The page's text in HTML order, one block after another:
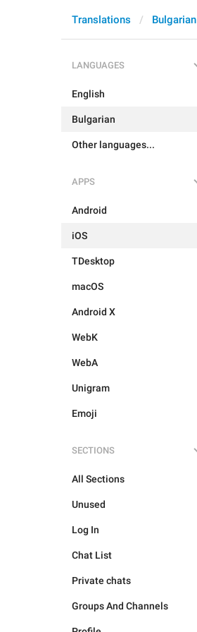
Translations Bulgarian
LANGUAGES
English
Bulgarian
Other languages...
APPS
Android
iOS
TDesktop
macOS
Android X
WebK
WebA
Unigram
Emoji
SECTIONS
All Sections
Unused
Log In
Chat List
Private chats
Groups And Channels